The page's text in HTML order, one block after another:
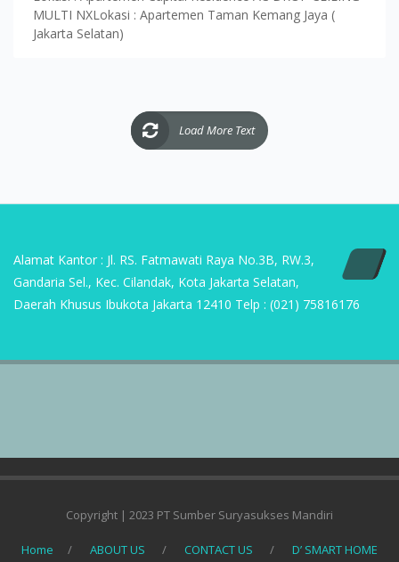
DEFINISI APLIKASI AC
KAIDAN METHOD
PRODUK
REFERENSI PROJECT COMMERCIAL